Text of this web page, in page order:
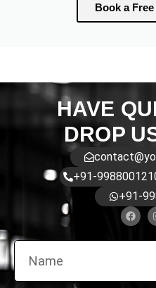
Book a
HAVE
DROP
+91-
+91-